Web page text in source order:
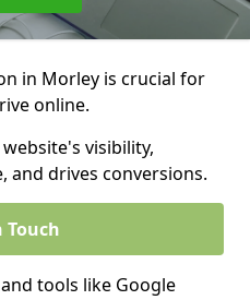
in Morley is crucial for
online.
visibility,
and drives conversions.
Touch
tools like Google